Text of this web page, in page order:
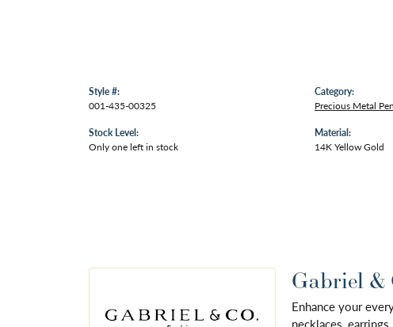
Style #:
001-435-00325
Stock Level:
Only one left in stock
Category:
Precious Metal
Material:
14K Yellow Gold
Gabriel &
Enhance your